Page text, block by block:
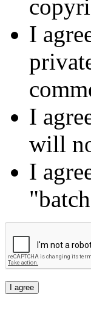
I
I
will
I